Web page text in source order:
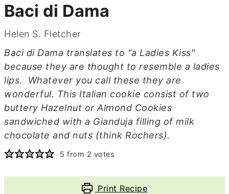
Baci di Dama
Helen S. Fletcher
Baci di Dama translates to "a Ladies Kiss"
because they are thought to resemble a ladies
lips. Whatever you call these they are
wonderful. This Italian cookie consist of two
buttery Hazelnut or Almond Cookies
sandwiched with a Gianduja filling of milk
chocolate and nuts (think Rochers).
5 from 2 votes
Print Recipe